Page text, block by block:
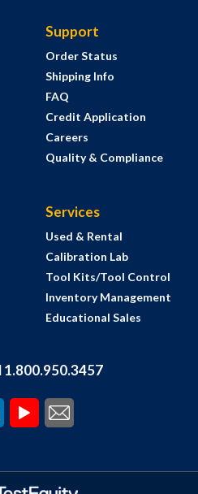
Support
Order Status
Shipping Info
FAQ
Credit Application
Careers
Quality & Compliance
Services
Used & Rental
Calibration Lab
Tool Kits/Tool Control
Inventory Management
Educational Sales
1.800.950.3457